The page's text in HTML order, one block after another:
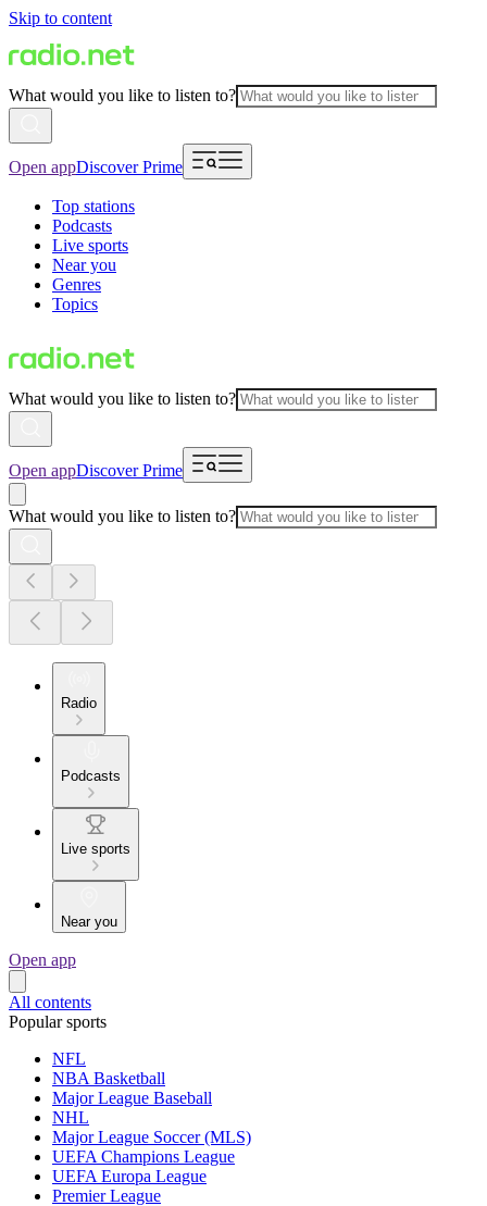
Skip to content
What would you like to listen to?
Open appDiscover Prime
Top stations
Podcasts
Live sports
Near you
Genres
Topics
What would you like to listen to?
Open appDiscover Prime
What would you like to listen to?
Radio
Podcasts
Live sports
Near you
Open app
All contents
Popular sports
NFL
NBA Basketball
Major League Baseball
NHL
Major League Soccer (MLS)
UEFA Champions League
UEFA Europa League
Premier League